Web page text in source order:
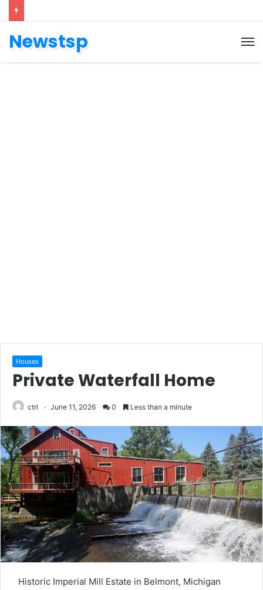
Newstsp
Houses
Private Waterfall Home
ctrl June 11, 2026 0 Less than a minute
Historic Imperial Mill Estate in Belmont, Michigan